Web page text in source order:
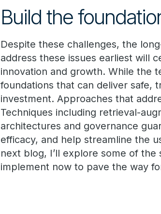
Build the
Despite these challenges, the
address these issues earliest will
innovation and growth. While the
foundations that can deliver safe,
investment. Approaches that
Techniques including retrieval-
architectures and governance
efficacy, and help streamline the
next blog, I’ll explore some of
implement now to pave the way